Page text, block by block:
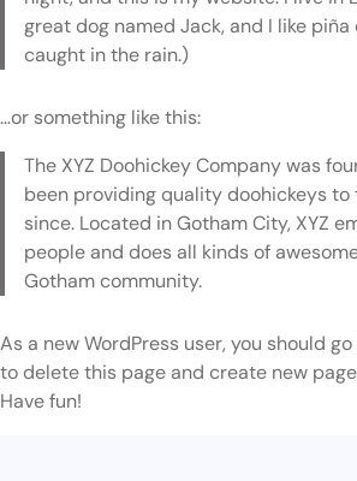
great dog named Jack, and I like piña
caught in the rain.)
…or something like this:
The XYZ Doohickey Company was
been providing quality doohickeys
since. Located in Gotham City, XYZ
people and does all kinds of
Gotham community.
As a new WordPress user, you should
to delete this page and create new
Have fun!